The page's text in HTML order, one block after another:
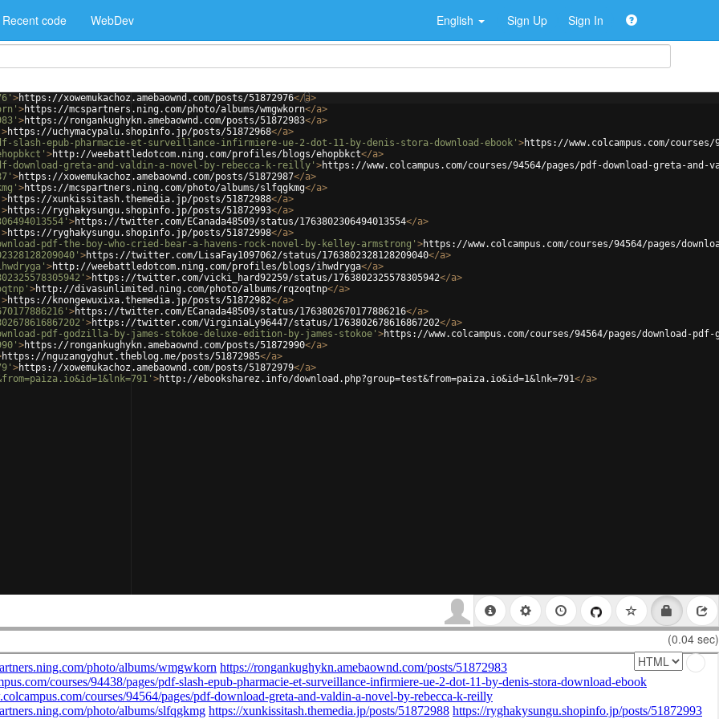
Recent code WebDev English Sign Up Sign In
>https://xowemukachoz.amebaownd.com/posts/51872976</a>
>https://mcspartners.ning.com/photo/albums/wmgwkorn</a>
>https://rongankughykn.amebaownd.com/posts/51872983</a>
>https://uchymacypalu.shopinfo.jp/posts/51872968</a>
slash-epub-pharmacie-et-surveillance-infirmiere-ue-2-dot-11-by-denis-stora-download-ebook' >https://www.colcampus.com/
>http://weebattledotcom.ning.com/profiles/blogs/ehopbkct</a>
download-greta-and-valdin-a-novel-by-rebecca-k-reilly' >https://www.colcampus.com/courses/94564/pages/pdf-download-greta-
>https://xowemukachoz.amebaownd.com/posts/51872987</a>
>https://mcspartners.ning.com/photo/albums/slfqgkmg</a>
>https://xunkissitash.themedia.jp/posts/51872988</a>
>https://ryghakysungu.shopinfo.jp/posts/51872993</a>
>https://twitter.com/ECanada48509/status/1763802306494013554</a>
>https://ryghakysungu.shopinfo.jp/posts/51872998</a>
pdf-the-boy-who-cried-bear-a-havens-rock-novel-by-kelley-armstrong' >https://www.colcampus.com/courses/94564/pages/
>https://twitter.com/LisaFay1097062/status/1763802328128209040</a>
>http://weebattledotcom.ning.com/profiles/blogs/ihwdryga</a>
>https://twitter.com/vicki_hard92259/status/1763802325578305942</a>
>http://divasunlimited.ning.com/photo/albums/rqzoqtnp</a>
>https://knongewuxixa.themedia.jp/posts/51872982</a>
>https://twitter.com/ECanada48509/status/1763802670177886216</a>
>https://twitter.com/VirginiaLy96447/status/1763802678616867202</a>
pdf-godzilla-by-james-stokoe-deluxe-edition-by-james-stokoe' >https://www.colcampus.com/courses/94564/pages/download-
>https://rongankughykn.amebaownd.com/posts/51872990</a>
https://nguzangyghut.theblog.me/posts/51872985</a>
>https://xowemukachoz.amebaownd.com/posts/51872979</a>
>http://ebooksharez.info/download.php?group=test&from=paiza.io&id=1&lnk=791</a>
(0.04 sec)